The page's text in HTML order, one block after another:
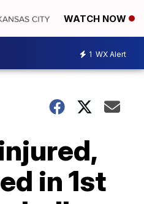
WATCH NOW
1 WX Alert
in 1st